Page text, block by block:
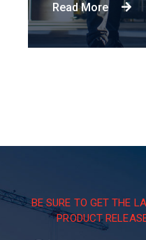
Read More
BE SURE TO GET THE
PRODUCT